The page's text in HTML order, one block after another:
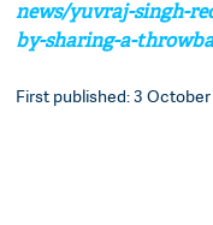
news/yuvraj-singh-
by-sharing-a-
First published: 3 October